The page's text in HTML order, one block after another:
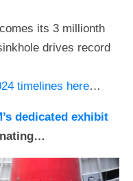
its 3 millionth
drives record
timelines here…
dedicated exhibit